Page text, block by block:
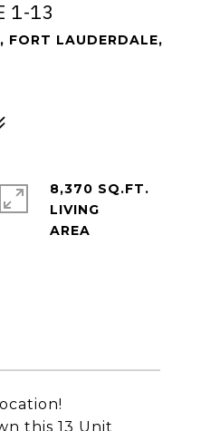
1-13
FORT LAUDERDALE,
this 13 Unit
8,370 SQ.FT.
LIVING